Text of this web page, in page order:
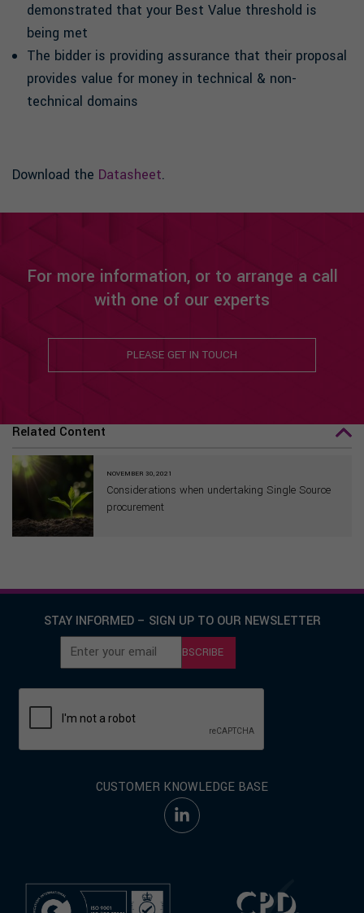
demonstrated that your Best Value threshold is
being met
The bidder is providing assurance that their proposal
provides value for money in technical & non-
technical domains
Download the Datasheet.
For more information, or to arrange a call
with one of our experts
PLEASE GET IN TOUCH
Related Content
NOVEMBER 30, 2021
Considerations when undertaking Single Source
procurement
STAY INFORMED – SIGN UP TO OUR NEWSLETTER
SUBSCRIBE
CUSTOMER KNOWLEDGE BASE